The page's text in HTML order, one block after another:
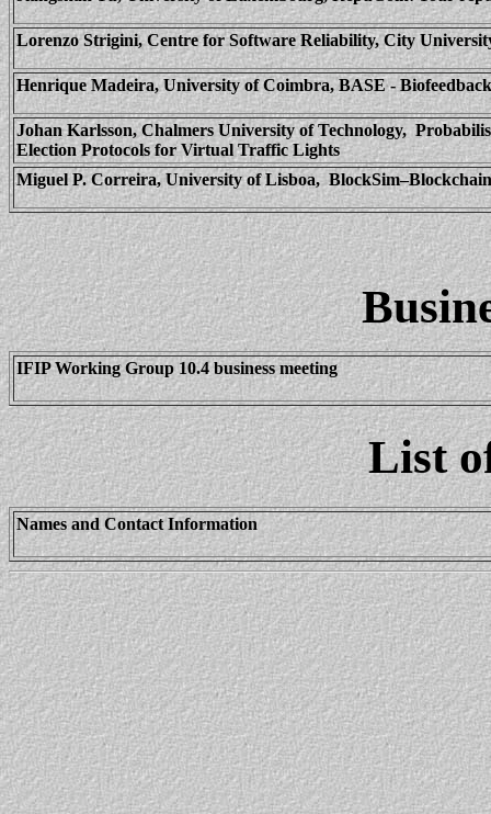
LorenzoStrigini, Centre for Software Reliability, City
Henrique Madeira, University of Coimbra, BASE -
JohanKarlsson, Chalmers University of Technology,
Election Protocols for Virtual Traffic Lights
Miguel P.Correira, University ofLisboa, BlockSim–Blockchain
IFIP Working Group 10.4 business meeting
List
Names and Contact Information